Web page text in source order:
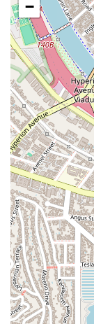
have been
unique
the road.
biases and
often severe
Motorist
dealing
claims, and
Pedestrian
who have
fault drivers
care.
Truck
accident
high
accidents
−